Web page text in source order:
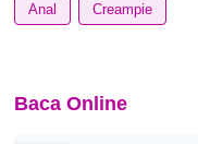
Anal Creampie
Baca Online